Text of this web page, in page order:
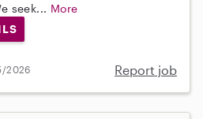
seek... More
2026 Report job